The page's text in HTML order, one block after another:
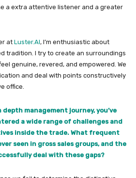
a extra attentive listener and a greater
at Luster.AI, I’m enthusiastic about
tradition. I try to create an surroundings
genuine, revered, and empowered. We
and deal with points constructively
office.
management journey, you’ve
a wide range of challenges and
inside the trade. What frequent
seen in gross sales groups, and the
deal with these gaps?